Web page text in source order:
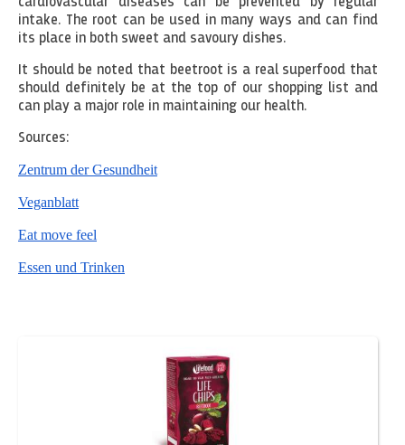
intake. The root can be used in many ways and can find
its place in both sweet and savoury dishes.
It should be noted that beetroot is a real superfood that
should definitely be at the top of our shopping list and
can play a major role in maintaining our health.
Sources:
Zentrum der Gesundheit
Veganblatt
Eat move feel
Essen und Trinken